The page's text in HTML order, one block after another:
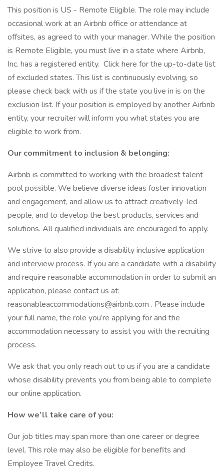
This position is US - Remote Eligible. The role may include
occasional work at an Airbnb office or attendance at
offsites, as agreed to with your manager. While the position
is Remote Eligible, you must live in a state where Airbnb,
Inc. has a registered entity. Click here for the up-to-date list
of excluded states. This list is continuously evolving, so
please check back with us if the state you live in is on the
exclusion list. If your position is employed by another Airbnb
entity, your recruiter will inform you what states you are
eligible to work from.
Our commitment to inclusion & belonging:
Airbnb is committed to working with the broadest talent
pool possible. We believe diverse ideas foster innovation
and engagement, and allow us to attract creatively-led
people, and to develop the best products, services and
solutions. All qualified individuals are encouraged to apply.
We strive to also provide a disability inclusive application
and interview process. If you are a candidate with a disability
and require reasonable accommodation in order to submit an
application, please contact us at:
reasonableaccommodations@airbnb.com . Please include
your full name, the role you’re applying for and the
accommodation necessary to assist you with the recruiting
process.
We ask that you only reach out to us if you are a candidate
whose disability prevents you from being able to complete
our online application.
How we’ll take care of you:
Our job titles may span more than one career or degree
level. This role may also be eligible for benefits and
Employee Travel Credits.